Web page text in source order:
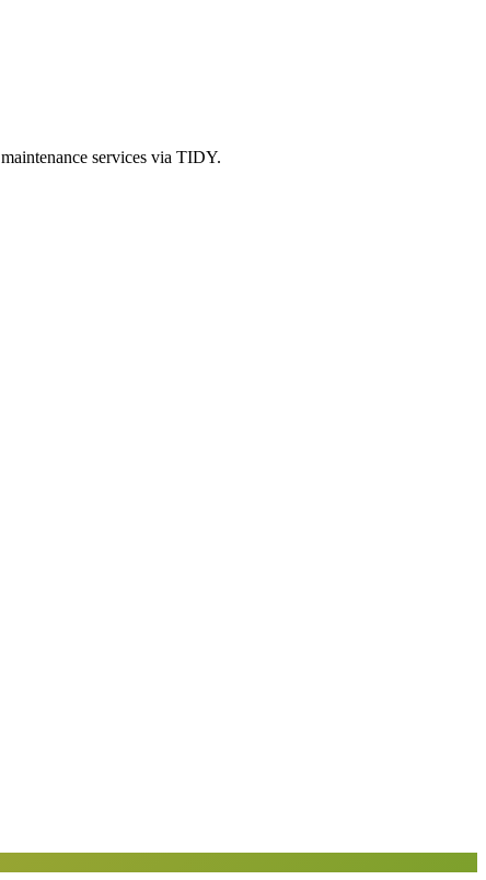
services via TIDY.